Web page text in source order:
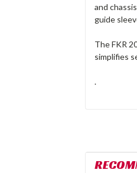
and
guide
The FKR
simplifies
.